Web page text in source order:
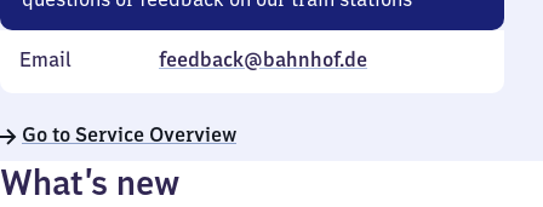
Email feedback@bahnhof.de
Go to Service Overview
What’s new